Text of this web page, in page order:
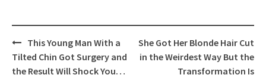
Post
navigation
This Young Man With a
Tilted Chin Got Surgery and
the Result Will Shock You…
She Got Her Blonde Hair Cut
in the Weirdest Way But the
Transformation Is